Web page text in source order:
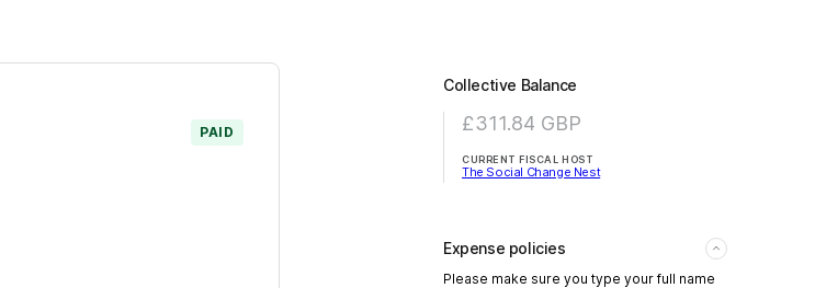
PAID
Collective Balance
£311.84 GBP
CURRENT FISCAL HOST
The Social Change Nest
Expense policies
Please make sure you type your full name